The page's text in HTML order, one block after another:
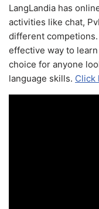
LangLandia has
activities like chat,
different competions.
effective way to
choice for anyone
language skills. Click